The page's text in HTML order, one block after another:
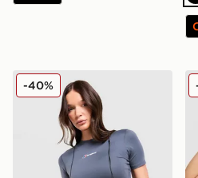
Berghaus Fendrith T-Shirt
-40%